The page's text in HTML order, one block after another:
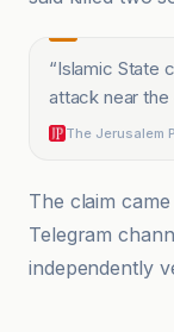
“Islamic State
attack near
The Jerusalem
The claim
Telegram
independently